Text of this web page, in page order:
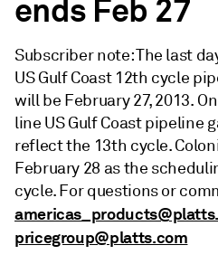
ends Feb 27
Subscriber note: The last
US Gulf Coast 12th cycle
will be February 27, 2013.
line US Gulf Coast pipeline
reflect the 13th cycle.
February 28 as the
cycle. For questions or
pricegroup@platts.com